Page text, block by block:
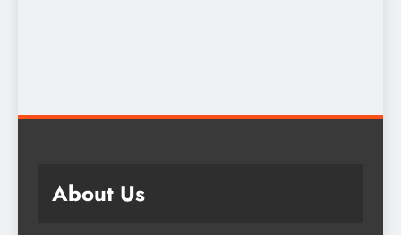
About Us